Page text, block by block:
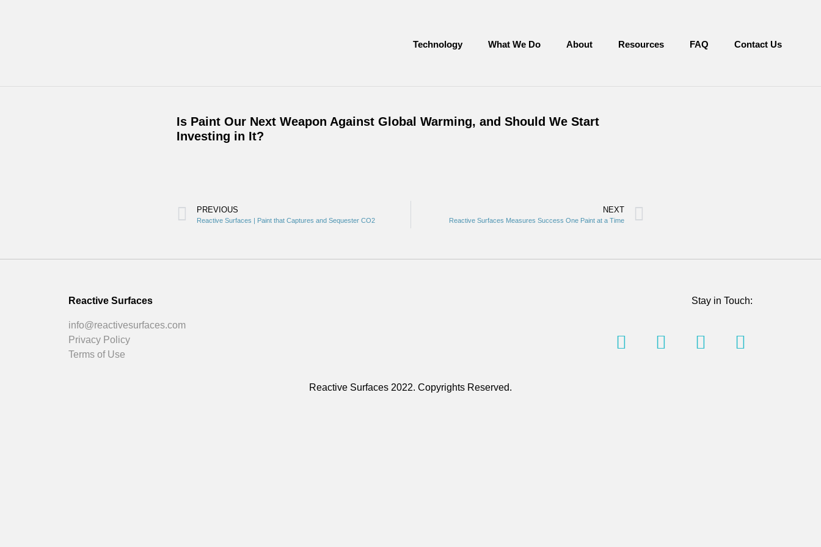
Technology What We Do About Resources FAQ Contact Us
Is Paint Our Next Weapon Against Global Warming, and Should We Start
Investing in It?
PREVIOUS
Reactive Surfaces | Paint that Captures and Sequester CO2
NEXT
Reactive Surfaces Measures Success One Paint at a Time
Reactive Surfaces
info@reactivesurfaces.com
Privacy Policy
Terms of Use
Stay in Touch:
Reactive Surfaces 2022. Copyrights Reserved.